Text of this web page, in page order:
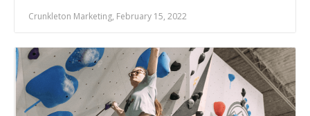
Crunkleton Marketing, February 15, 2022